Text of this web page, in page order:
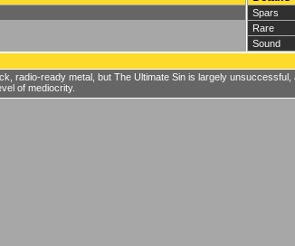
Spars
Rare
Sound
radio-ready metal, but The Ultimate Sin is largely
of mediocrity.